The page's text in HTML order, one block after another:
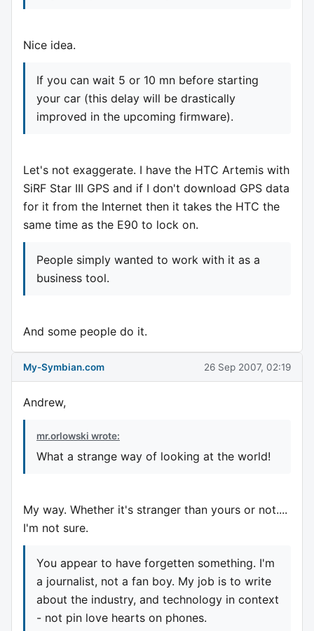
Nice idea.
If you can wait 5 or 10 mn before starting
your car (this delay will be drastically
improved in the upcoming firmware).
Let's not exaggerate. I have the HTC Artemis with
SiRF Star III GPS and if I don't download GPS data
for it from the Internet then it takes the HTC the
same time as the E90 to lock on.
People simply wanted to work with it as a
business tool.
And some people do it.
My-Symbian.com 26 Sep 2007, 02:19
Andrew,
mr.orlowski wrote:
What a strange way of looking at the world!
My way. Whether it's stranger than yours or not....
I'm not sure.
You appear to have forgetten something. I'm
a journalist, not a fan boy. My job is to write
about the industry, and technology in context
- not pin love hearts on phones.